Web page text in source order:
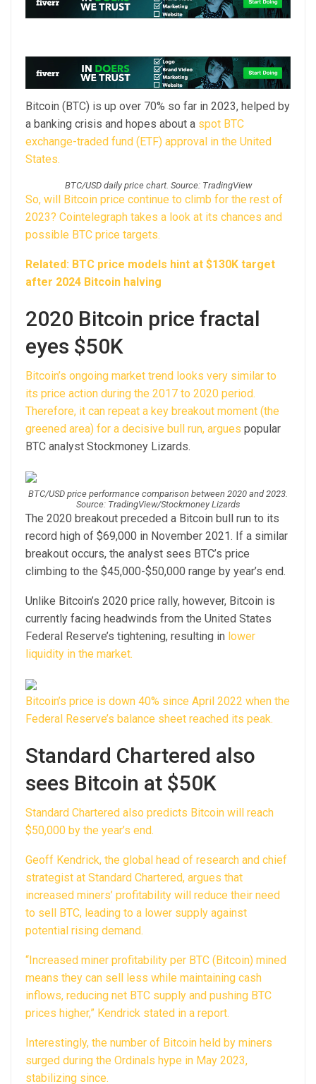
Bitcoin (BTC) is up over 70% so far in 2023, helped by
a banking crisis and hopes about a spot BTC
exchange-traded fund (ETF) approval in the United
States.
BTC/USD daily price chart. Source: TradingView
So, will Bitcoin price continue to climb for the rest of
2023? Cointelegraph takes a look at its chances and
possible BTC price targets.
Related: BTC price models hint at $130K target
after 2024 Bitcoin halving
2020 Bitcoin price fractal
eyes $50K
Bitcoin’s ongoing market trend looks very similar to
its price action during the 2017 to 2020 period.
Therefore, it can repeat a key breakout moment (the
greened area) for a decisive bull run, argues popular
BTC analyst Stockmoney Lizards.
BTC/USD price performance comparison between 2020 and 2023.
Source: TradingView/Stockmoney Lizards
The 2020 breakout preceded a Bitcoin bull run to its
record high of $69,000 in November 2021. If a similar
breakout occurs, the analyst sees BTC’s price
climbing to the $45,000-$50,000 range by year’s end.
Unlike Bitcoin’s 2020 price rally, however, Bitcoin is
currently facing headwinds from the United States
Federal Reserve’s tightening, resulting in lower
liquidity in the market.
Bitcoin’s price is down 40% since April 2022 when the
Federal Reserve’s balance sheet reached its peak.
Standard Chartered also
sees Bitcoin at $50K
Standard Chartered also predicts Bitcoin will reach
$50,000 by the year’s end.
Geoff Kendrick, the global head of research and chief
strategist at Standard Chartered, argues that
increased miners’ profitability will reduce their need
to sell BTC, leading to a lower supply against
potential rising demand.
“Increased miner profitability per BTC (Bitcoin) mined
means they can sell less while maintaining cash
inflows, reducing net BTC supply and pushing BTC
prices higher,” Kendrick stated in a report.
Interestingly, the number of Bitcoin held by miners
surged during the Ordinals hype in May 2023,
stabilizing since.